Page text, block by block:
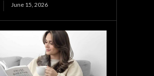
June 15, 2026